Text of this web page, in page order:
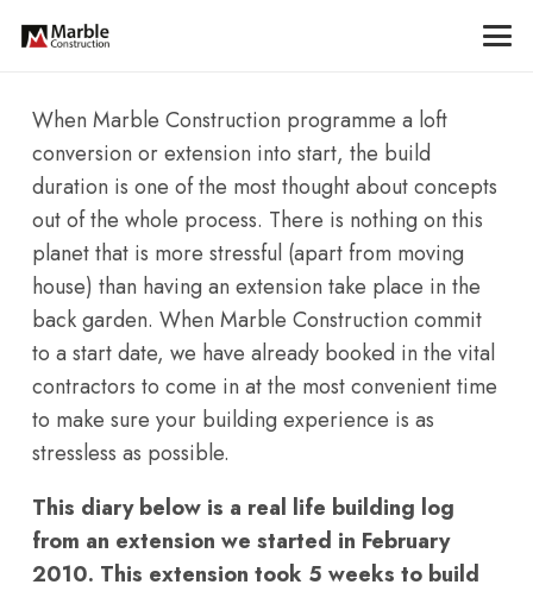
When Marble Construction programme a loft
conversion or extension into start, the build
duration is one of the most thought about concepts
out of the whole process. There is nothing on this
planet that is more stressful (apart from moving
house) than having an extension take place in the
back garden. When Marble Construction commit
to a start date, we have already booked in the vital
contractors to come in at the most convenient time
to make sure your building experience is as
stressless as possible.
This diary below is a real life building log
from an extension we started in February
2010. This extension took 5 weeks to build